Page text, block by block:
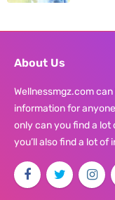
About Us
Wellnessmgz.com
information for
only can you find a
you’ll also find a lot of